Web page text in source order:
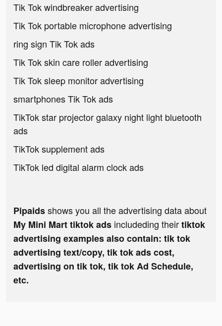
Tik Tok windbreaker advertising
Tik Tok portable microphone advertising
ring sign Tik Tok ads
Tik Tok skin care roller advertising
Tik Tok sleep monitor advertising
smartphones Tik Tok ads
TikTok star projector galaxy night light bluetooth
ads
TikTok supplement ads
TikTok led digital alarm clock ads
Pipaidsshows you all the advertising data about
My Mini Mart tiktok ads includeding theirtiktok
advertising examples also contain: tik tok
advertising text/copy, tik tok ads cost,
advertising on tik tok, tik tok Ad Schedule,
etc.